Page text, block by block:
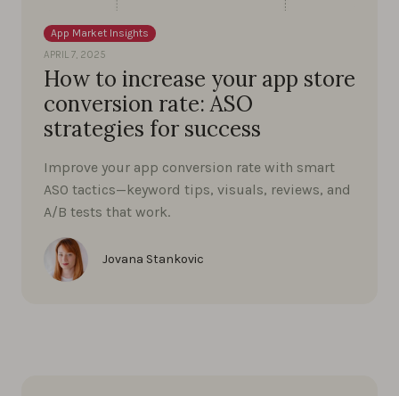
App Market Insights
APRIL 7, 2025
How to increase your app store
conversion rate: ASO
strategies for success
Improve your app conversion rate with smart
ASO tactics—keyword tips, visuals, reviews, and
A/B tests that work.
Jovana Stankovic